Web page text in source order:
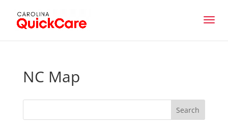
NC Map